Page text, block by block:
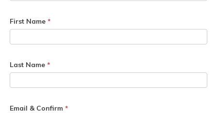
First Name *
Last Name *
Email & Confirm *